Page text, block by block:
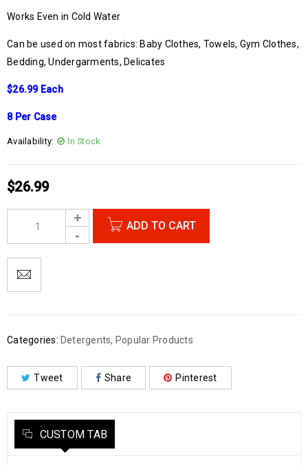
Works Even in Cold Water
Can be used on most fabrics: Baby Clothes, Towels, Gym Clothes,
Bedding, Undergarments, Delicates
$26.99 Each
8 Per Case
Availability: In Stock
$26.99
ADD TO CART
Categories: Detergents, Popular Products
Tweet Share Pinterest
CUSTOM TAB